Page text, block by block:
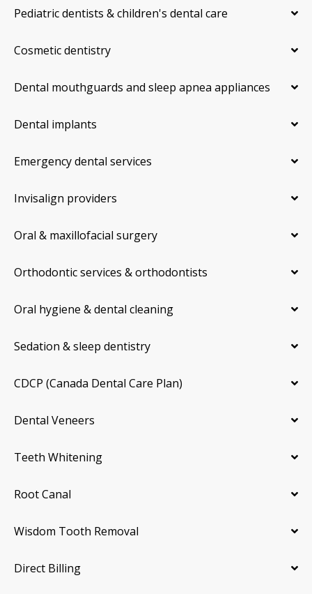
Pediatric dentists & children's dental care
Cosmetic dentistry
Dental mouthguards and sleep apnea appliances
Dental implants
Emergency dental services
Invisalign providers
Oral & maxillofacial surgery
Orthodontic services & orthodontists
Oral hygiene & dental cleaning
Sedation & sleep dentistry
CDCP (Canada Dental Care Plan)
Dental Veneers
Teeth Whitening
Root Canal
Wisdom Tooth Removal
Direct Billing